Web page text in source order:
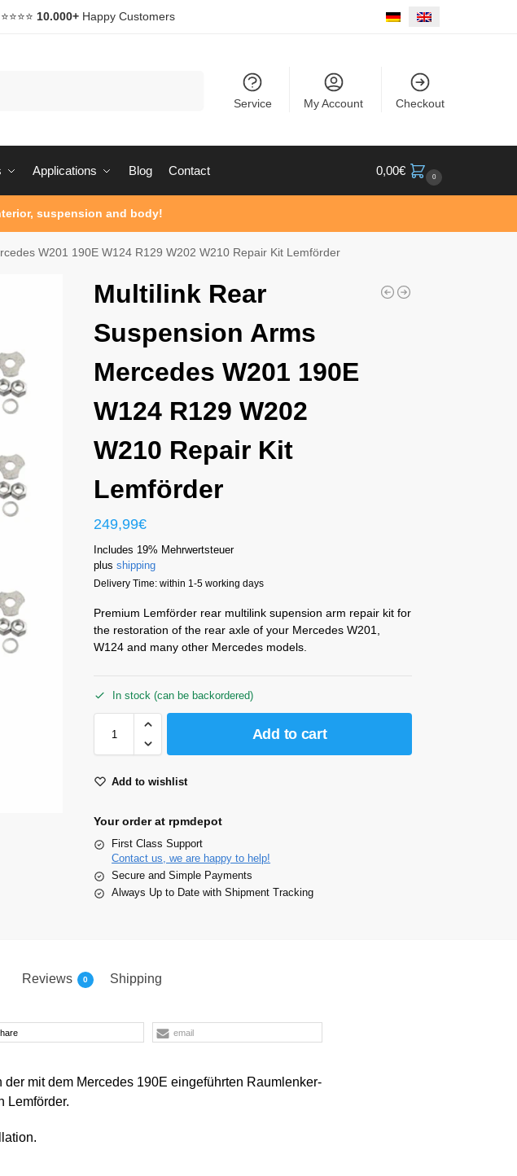
10.000+Happy Customers
Service My Account Checkout
Applications Blog Contact 0,00€ 0
suspension and body!
W201 190E W124 R129 W202 W210 Repair Kit Lemförder
Multilink Rear
Suspension Arms
Mercedes W201 190E
W124 R129 W202
W210 Repair Kit
Lemförder
249,99€
Includes 19% Mehrwertsteuer
plusshipping
Delivery Time: within 1-5 working days
Premium Lemförder rear multilink supension arm repair kit for
the restoration of the rear axle of your Mercedes W201,
W124 and many other Mercedes models.
In stock (can be backordered)
Add to cart
Add to wishlist
Your order at rpmdepot
First Class Support
Contact us, we are happy to help!
Secure and Simple Payments
Always Up to Date with Shipment Tracking
Reviews 0 Shipping
email
mit dem Mercedes 190E eingeführten Raumlenker-
Lemförder.